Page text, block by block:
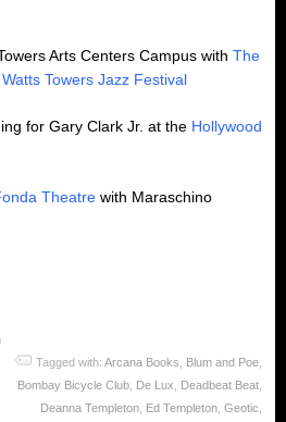
Arts Centers Campus with The
Towers Jazz Festival
for Gary Clark Jr. at the Hollywood
Theatre with Maraschino
Tagged with: Arcana Books Blum and Poe
Bombay Bicycle Club De Lux Deadbeat Beat
Deanna Templeton Ed Templeton Geotic